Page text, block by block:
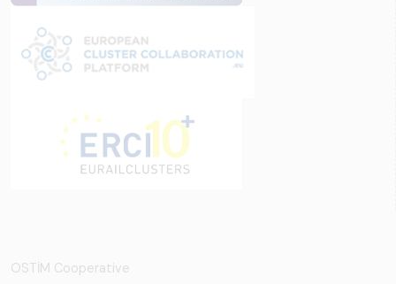
OSTİM Cooperative